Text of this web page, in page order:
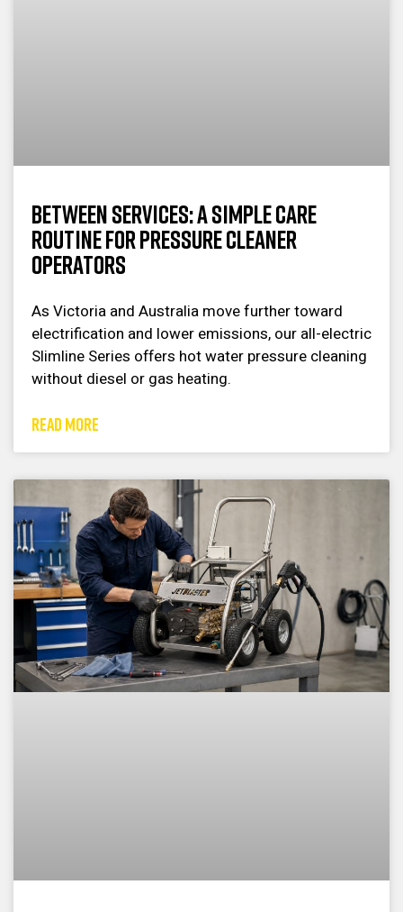
Between Services: A Simple Care
Routine for Pressure Cleaner
Operators
As Victoria and Australia move further toward
electrification and lower emissions, our all-electric
Slimline Series offers hot water pressure cleaning
without diesel or gas heating.
READ MORE